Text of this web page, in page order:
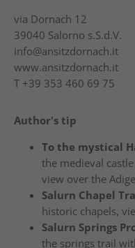
via Dornach 12
39040 Salorno s.S.d.V.
info@ansitzdornach.it
www.ansitzdornach.it
T +39 353 460 69 75
Author's tip
To the mystical
the medieval
view over the
Salurn Chapel
historic chapels,
Salurn Springs
the springs trail